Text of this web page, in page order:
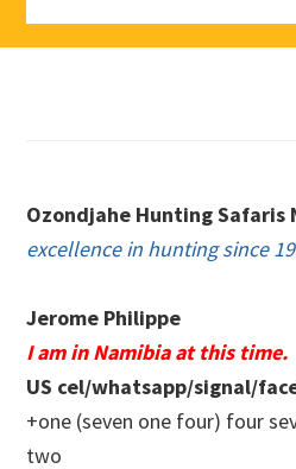
Ozondjahe Hunting Safaris
excellence in hunting since
Jerome Philippe
I am in Namibia at this time.
US cel/whatsapp/signal/
+one (seven one four) four
two